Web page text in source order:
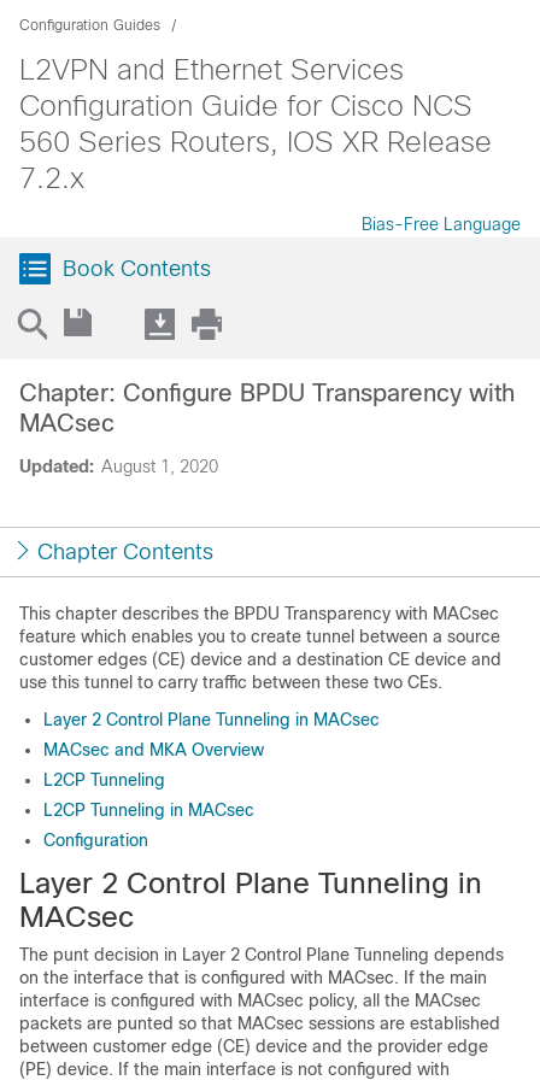
Configuration Guides
L2VPN and Ethernet Services
Configuration Guide for Cisco NCS
560 Series Routers, IOS XR Release
7.2.x
Bias-Free Language
Book Contents
Updated: August 1, 2020
Chapter: Configure BPDU Transparency with
MACsec
Chapter Contents
This chapter describes the BPDU Transparency with MACsec
feature which enables you to create tunnel between a source
customer edges (CE) device and a destination CE device and
use this tunnel to carry traffic between these two CEs.
Layer 2 Control Plane Tunneling in MACsec
MACsec and MKA Overview
L2CP Tunneling
L2CP Tunneling in MACsec
Configuration
Layer 2 Control Plane Tunneling in
MACsec
The punt decision in Layer 2 Control Plane Tunneling depends
on the interface that is configured with MACsec. If the main
interface is configured with MACsec policy, all the MACsec
packets are punted so that MACsec sessions are established
between customer edge (CE) device and the provider edge
(PE) device. If the main interface is not configured with